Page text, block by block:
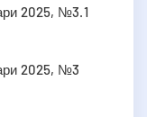
2025, №3.1
2025, №3